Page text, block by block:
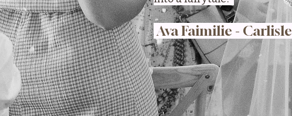
Ava Faimilie - Carlisle